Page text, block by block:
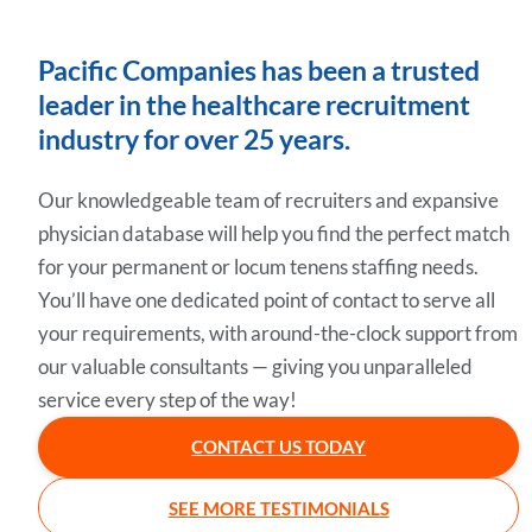
Pacific Companies has been a trusted
leader in the healthcare recruitment
industry for over 25 years.
Our knowledgeable team of recruiters and expansive
physician database will help you find the perfect match
for your permanent or locum tenens staffing needs.
You’ll have one dedicated point of contact to serve all
your requirements, with around-the-clock support from
our valuable consultants — giving you unparalleled
service every step of the way!
CONTACT US TODAY
SEE MORE TESTIMONIALS